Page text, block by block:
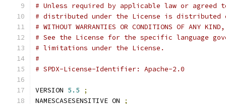
# Unless required by applicable law or
# distributed under the License is distributed
# WITHOUT WARRANTIES OR CONDITIONS OF
# See the License for the specific language
# limitations under the License.
#
# SPDX-License-Identifier: Apache-2.0
VERSION 5.5
;
NAMESCASESENSITIVE ON
;